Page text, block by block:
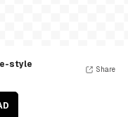
style
Share